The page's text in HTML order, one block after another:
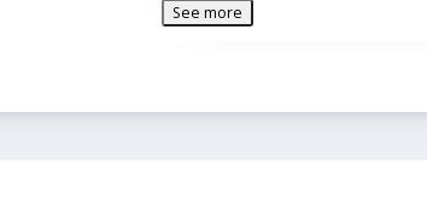
See more